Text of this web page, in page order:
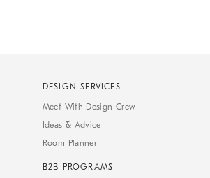
DESIGN SERVICES
Meet With Design Crew
Ideas & Advice
Room Planner
B2B PROGRAMS